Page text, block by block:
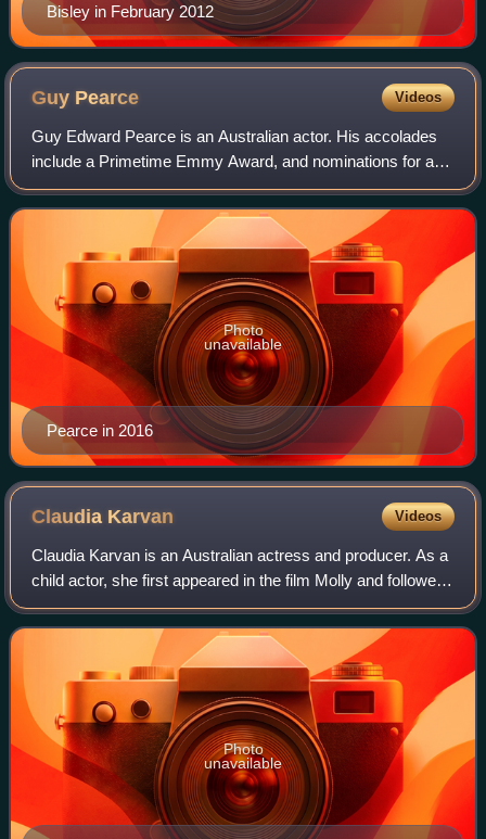
Bisley in February 2012
Guy Pearce Videos
Guy Edward Pearce is an Australian actor. His accolades
include a Primetime Emmy Award, and nominations for an
Academy Award, a BAFTA Award, two Golden Globe
Awards and eight AACTA Awards.
Pearce in 2016
Photo
unavailable
Claudia Karvan Videos
Claudia Karvan is an Australian actress and producer. As a
child actor, she first appeared in the film Molly and followed
with an adolescent role in High Tide. She portrayed a
teacher who falls in lov
Photo
unavailable